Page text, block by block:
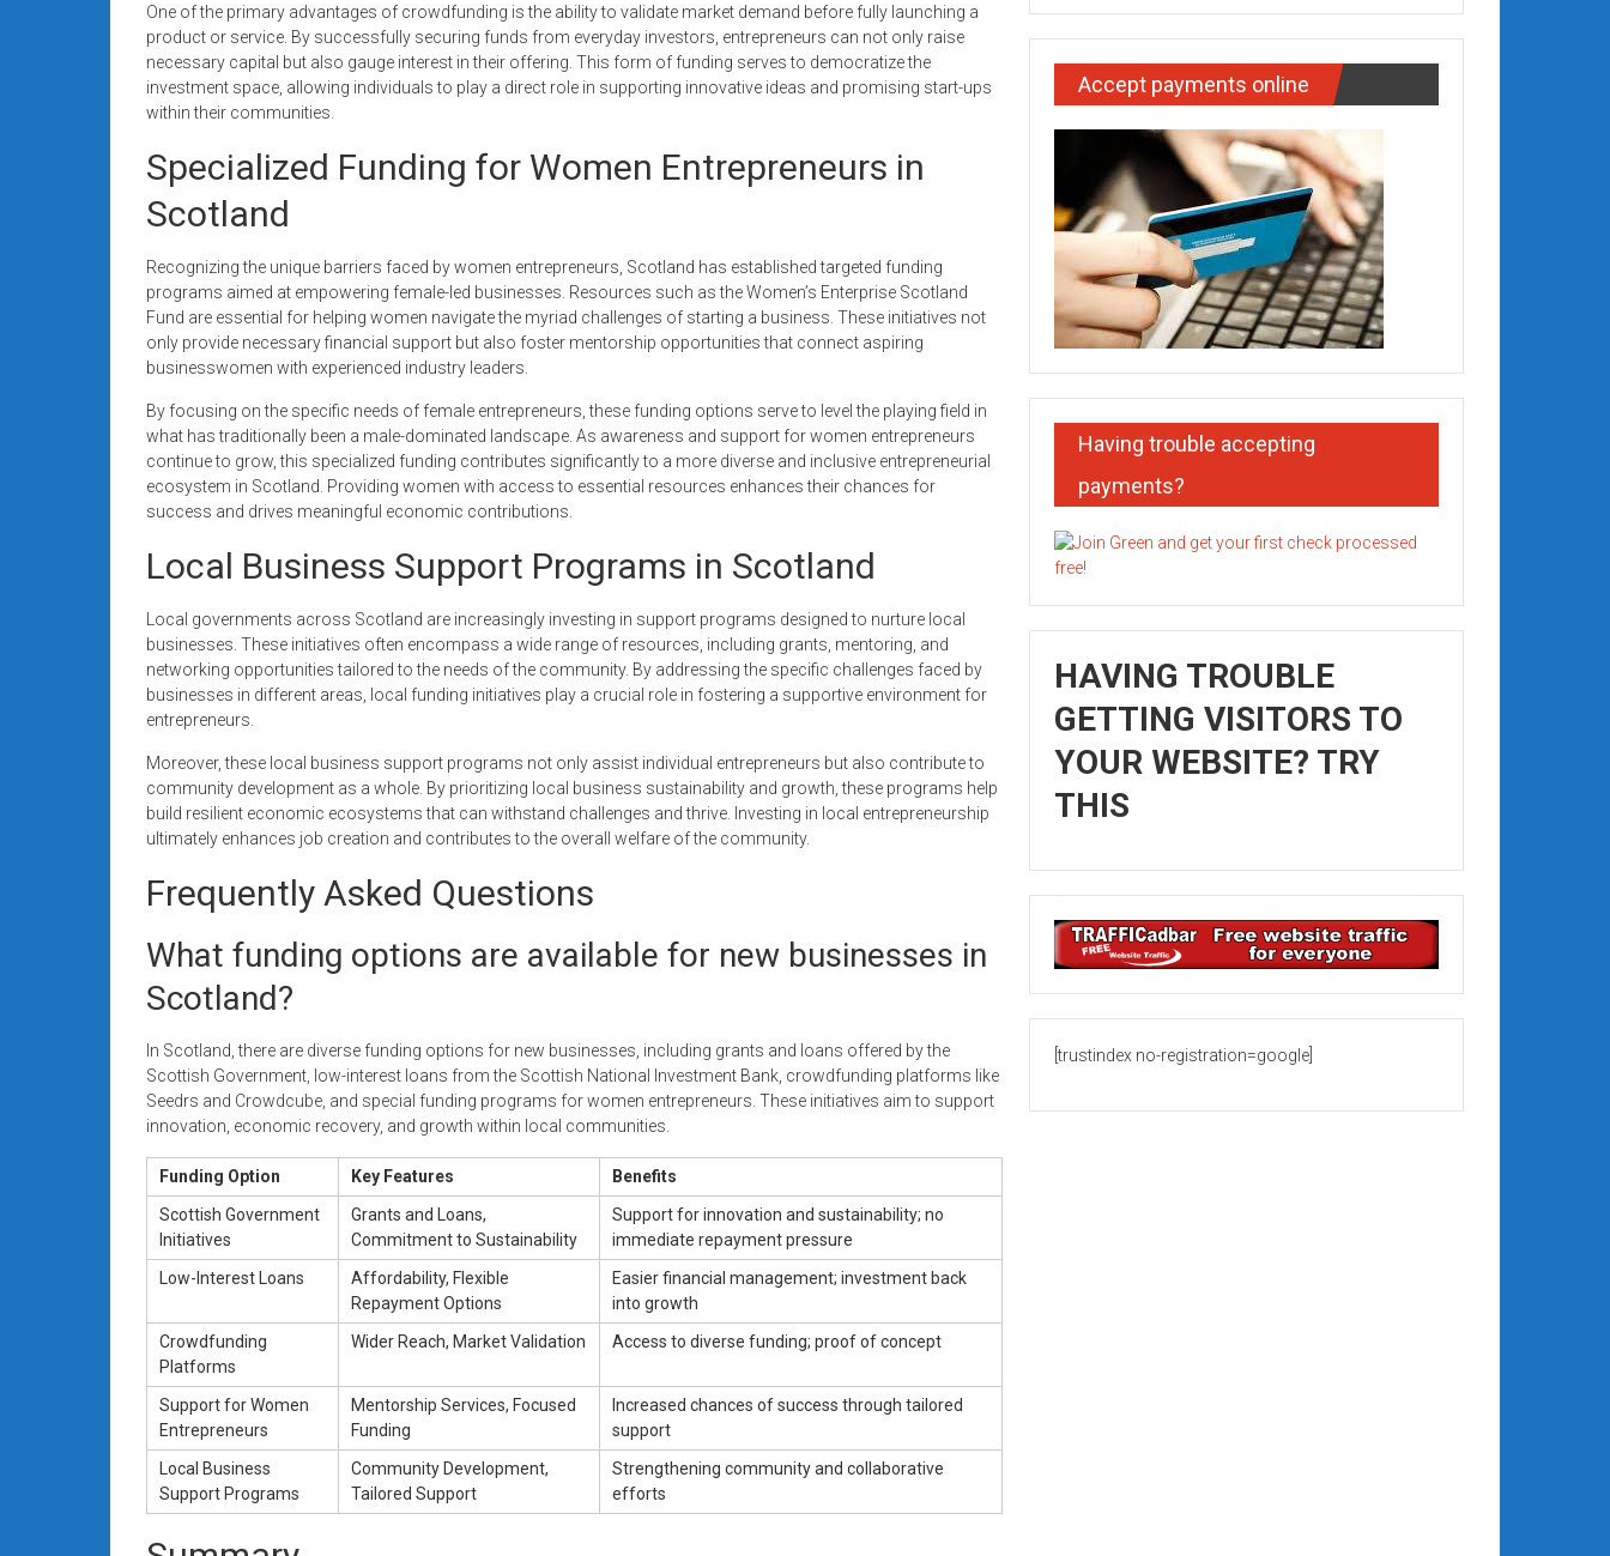
One of the primary advantages of crowdfunding is the ability to validate market demand before fully launching a
product or service. By successfully securing funds from everyday investors, entrepreneurs can not only raise
necessary capital but also gauge interest in their offering. This form of funding serves to democratize the
investment space, allowing individuals to play a direct role in supporting innovative ideas and promising start-ups
within their communities.
Specialized Funding for Women Entrepreneurs in
Scotland
Recognizing the unique barriers faced by women entrepreneurs, Scotland has established targeted funding
programs aimed at empowering female-led businesses. Resources such as the Women’s Enterprise Scotland
Fund are essential for helping women navigate the myriad challenges of starting a business. These initiatives not
only provide necessary financial support but also foster mentorship opportunities that connect aspiring
businesswomen with experienced industry leaders.
By focusing on the specific needs of female entrepreneurs, these funding options serve to level the playing field in
what has traditionally been a male-dominated landscape. As awareness and support for women entrepreneurs
continue to grow, this specialized funding contributes significantly to a more diverse and inclusive entrepreneurial
ecosystem in Scotland. Providing women with access to essential resources enhances their chances for
success and drives meaningful economic contributions.
Local Business Support Programs in Scotland
Local governments across Scotland are increasingly investing in support programs designed to nurture local
businesses. These initiatives often encompass a wide range of resources, including grants, mentoring, and
networking opportunities tailored to the needs of the community. By addressing the specific challenges faced by
businesses in different areas, local funding initiatives play a crucial role in fostering a supportive environment for
entrepreneurs.
Moreover, these local business support programs not only assist individual entrepreneurs but also contribute to
community development as a whole. By prioritizing local business sustainability and growth, these programs help
build resilient economic ecosystems that can withstand challenges and thrive. Investing in local entrepreneurship
ultimately enhances job creation and contributes to the overall welfare of the community.
Frequently Asked Questions
What funding options are available for new businesses in
Scotland?
In Scotland, there are diverse funding options for new businesses, including grants and loans offered by the
Scottish Government, low-interest loans from the Scottish National Investment Bank, crowdfunding platforms like
Seedrs and Crowdcube, and special funding programs for women entrepreneurs. These initiatives aim to support
innovation, economic recovery, and growth within local communities.
Funding Option Key Features
Benefits
Scottish Government
Initiatives
Grants and Loans,
Commitment to Sustainability
Support for innovation and sustainability; no
immediate repayment pressure
Low-Interest Loans
Affordability, Flexible
Repayment Options
Easier financial management; investment back
into growth
Crowdfunding
Platforms
Wider Reach, Market Validation Access to diverse funding; proof of concept
Support for Women
Entrepreneurs
Mentorship Services, Focused
Funding
Increased chances of success through tailored
support
Local Business
Support Programs
Community Development,
Tailored Support
Strengthening community and collaborative
efforts
Accept payments online
Having trouble accepting
payments?
HAVING TROUBLE
GETTING VISITORS TO
YOUR WEBSITE? TRY
THIS
[trustindex no-registration=google]